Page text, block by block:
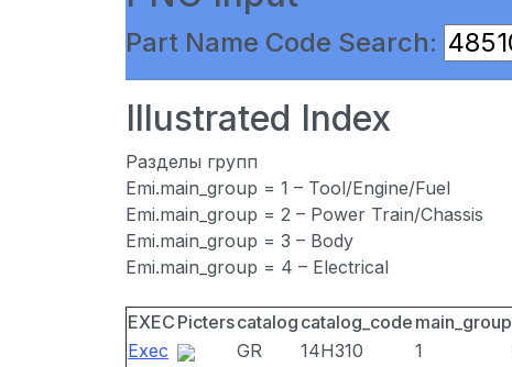
Part Name Code Search:
Illustrated Index
Разделы групп
Emi.main_group = 1 – Tool/Engine/Fuel
Emi.main_group = 2 – Power Train/Chassis
Emi.main_group = 3 – Body
Emi.main_group = 4 – Electrical
EXEC Picterscatalog catalog_code main_group
Exec
GR 14H310 1